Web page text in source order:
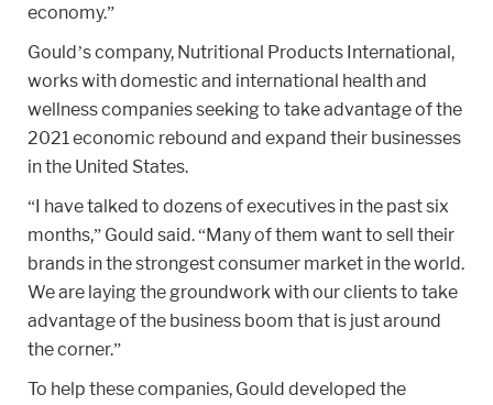
economy.”
Gould’s company, Nutritional Products International,
works with domestic and international health and
wellness companies seeking to take advantage of the
2021 economic rebound and expand their businesses
in the United States.
“I have talked to dozens of executives in the past six
months,” Gould said. “Many of them want to sell their
brands in the strongest consumer market in the world.
We are laying the groundwork with our clients to take
advantage of the business boom that is just around
the corner.”
To help these companies, Gould developed the